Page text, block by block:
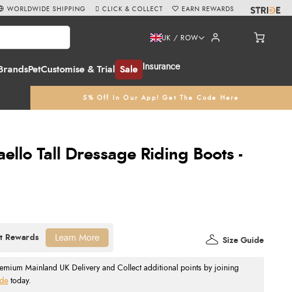
BrandsPetCustomise & Trial Sale Insurance
UK / ROW
5% Off In Our App! Get The Code Here
WORLDWIDE SHIPPING CLICK & COLLECT EARN REWARDS
Tall Dressage Riding Boots -
Mainland UK Delivery and Collect additional points by joining
today.
Size Guide
Learn More